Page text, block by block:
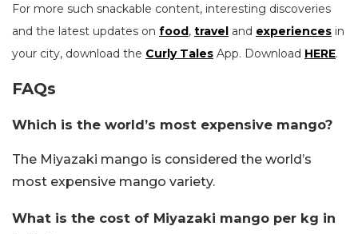
For more such snackable content, interesting discoveries
and the latest updates on food, travel and experiences in
your city, download the Curly Tales App. Download HERE.
FAQs
Which is the world’s most expensive mango?
The Miyazaki mango is considered the world’s
most expensive mango variety.
What is the cost of Miyazaki mango per kg in